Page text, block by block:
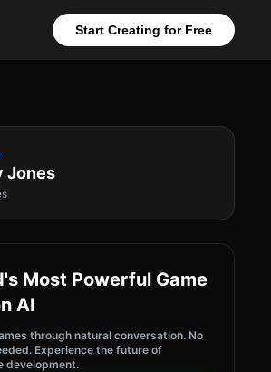
Start Creating for Free
Jones
Most Powerful Game
AI
through natural conversation. No
Experience the future of
development.